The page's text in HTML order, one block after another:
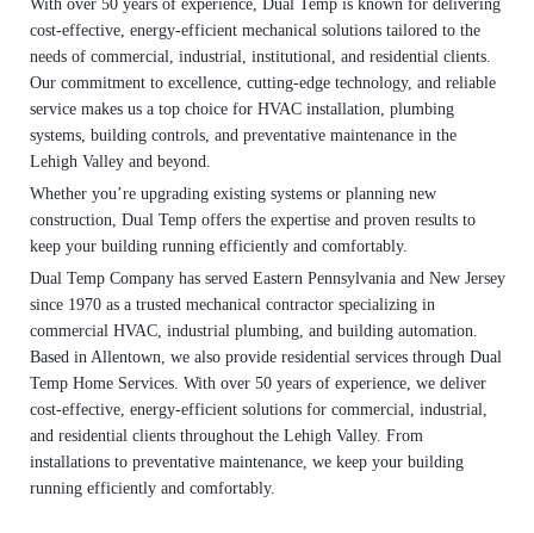
With over 50 years of experience, Dual Temp is known for delivering
cost-effective, energy-efficient mechanical solutions tailored to the
needs of commercial, industrial, institutional, and residential clients.
Our commitment to excellence, cutting-edge technology, and reliable
service makes us a top choice for HVAC installation, plumbing
systems, building controls, and preventative maintenance in the
Lehigh Valley and beyond.
Whether you’re upgrading existing systems or planning new
construction, Dual Temp offers the expertise and proven results to
keep your building running efficiently and comfortably.
Dual Temp Company has served Eastern Pennsylvania and New Jersey
since 1970 as a trusted mechanical contractor specializing in
commercial HVAC, industrial plumbing, and building automation.
Based in Allentown, we also provide residential services through Dual
Temp Home Services. With over 50 years of experience, we deliver
cost-effective, energy-efficient solutions for commercial, industrial,
and residential clients throughout the Lehigh Valley. From
installations to preventative maintenance, we keep your building
running efficiently and comfortably.